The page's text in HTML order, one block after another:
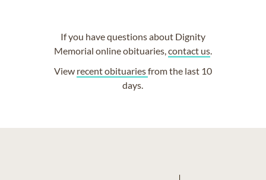
If you have questions about Dignity
Memorial online obituaries, contact us.
View recent obituariesfrom the last 10
days.